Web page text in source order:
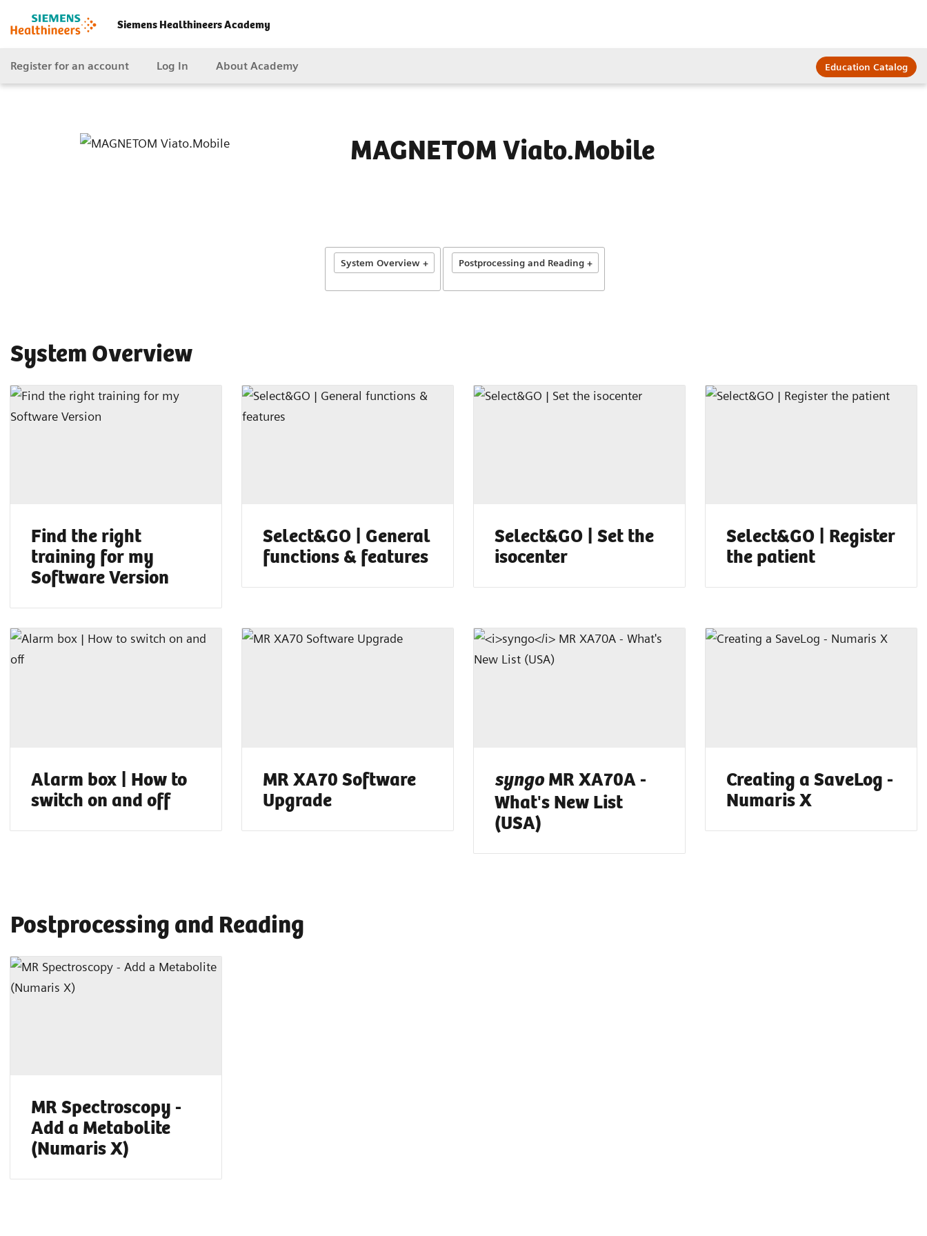
Siemens Healthineers Academy
Register for an account Log In About Academy Education Catalog
MAGNETOM Viato.Mobile
System Overview + Postprocessing and Reading +
System Overview
Find the right
training for my
Software Version
Select&GO | General
functions & features
Select&GO | Set the
isocenter
Select&GO | Register
the patient
Alarm box | How to
switch on and off
MR XA70 Software
Upgrade
syngoMR XA70A -
What's New List
(USA)
Creating a SaveLog -
Numaris X
Postprocessing and Reading
MR Spectroscopy -
Add a Metabolite
(Numaris X)